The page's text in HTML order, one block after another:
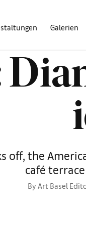
Galerien
off, the
café
By Art Basel